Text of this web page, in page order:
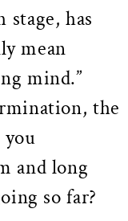
stage, has
mean
mind.”
the
you
and long
so far?